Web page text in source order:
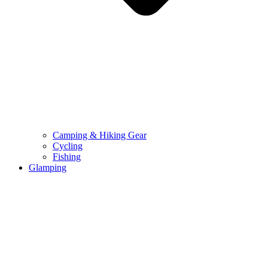
Camping & Hiking Gear
Cycling
Fishing
Glamping